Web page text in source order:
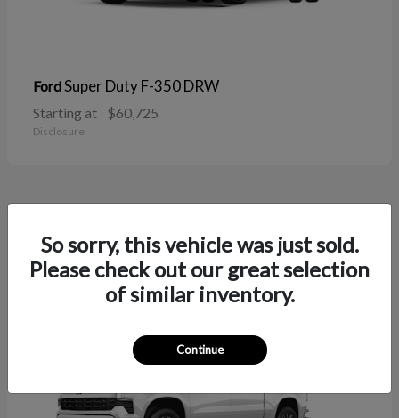
FordSuper Duty F-350 DRW
Starting at $60,725
Disclosure
38
So sorry, this vehicle was just sold.
Please check out our great selection
of similar inventory.
Continue